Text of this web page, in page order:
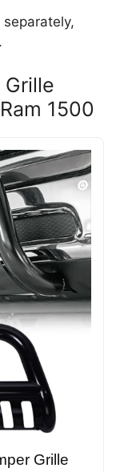
Grille
1500
Grille